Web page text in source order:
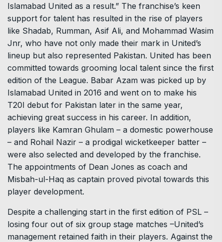
Islamabad United as a result.” The franchise’s keen
support for talent has resulted in the rise of players
like Shadab, Rumman, Asif Ali, and Mohammad Wasim
Jnr, who have not only made their mark in United’s
lineup but also represented Pakistan. United has been
committed towards grooming local talent since the first
edition of the League. Babar Azam was picked up by
Islamabad United in 2016 and went on to make his
T20I debut for Pakistan later in the same year,
achieving great success in his career. In addition,
players like Kamran Ghulam – a domestic powerhouse
– and Rohail Nazir – a prodigal wicketkeeper batter –
were also selected and developed by the franchise.
The appointments of Dean Jones as coach and
Misbah-ul-Haq as captain proved pivotal towards this
player development.
Despite a challenging start in the first edition of PSL –
losing four out of six group stage matches –United’s
management retained faith in their players. Against the